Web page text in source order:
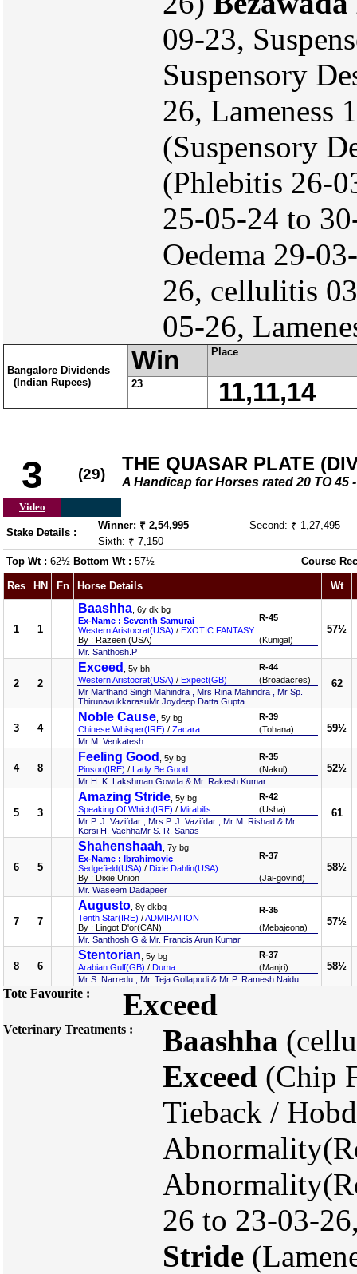
09-23,
Suspensory
26, Lameness
(Suspensory
(Phlebitis 26-
25-05-24 to
Oedema 29-
26, cellulitis
05-26,
Bangalore Dividends
(Indian Rupees)
Win Place
23 11,11,14
3 (29) THE QUASAR PLATE
A Handicap for Horses rated 20 TO 45
Video
Stake Details :
Winner: ₹ 2,54,995
Second: ₹ 1,27,495
Sixth: ₹ 7,150
Top Wt : 62½ Bottom Wt : 57½ Course
Res HN Fn Horse Details Wt
1 1
Baashha , 6y dk bg
Ex-Name : Seventh Samurai
Western Aristocrat(USA) / EXOTIC FANTASY
By : Razeen (USA)
R-45
(Kunigal)
Mr. Santhosh.P
57½
2 2
Exceed
, 5y bh
Western Aristocrat(USA) / Expect(GB)
R-44
(Broadacres)
Mr Marthand Singh Mahindra , Mrs Rina Mahindra , Mr Sp.
ThirunavukkarasuMr Joydeep Datta Gupta
62
3 4
Noble Cause , 5y bg
Chinese Whisper(IRE) / Zacara
R-39
(Tohana)
Mr M. Venkatesh
59½
4 8
Feeling Good
, 5y bg
Pinson(IRE) / Lady Be Good
R-35
(Nakul)
Mr H. K. Lakshman Gowda & Mr. Rakesh Kumar
52½
5 3
Amazing Stride , 5y bg
Speaking Of Which(IRE) / Mirabilis
R-42
(Usha)
Mr P. J. Vazifdar , Mrs P. J. Vazifdar , Mr M. Rishad & Mr
Kersi H. VachhaMr S. R. Sanas
61
6 5
Shahenshaah , 7y bg
Ex-Name : Ibrahimovic
Sedgefield(USA) / Dixie Dahlin(USA)
By : Dixie Union
R-37
(Jai-govind)
Mr. Waseem Dadapeer
58½
7 7
Augusto , 8y dkbg
Tenth Star(IRE) /ADMIRATION
By : Lingot D'or(CAN)
R-35
(Mebajeona)
Mr. Santhosh G & Mr. Francis Arun Kumar
57½
8 6
Stentorian , 5y bg
Arabian Gulf(GB) / Duma
R-37
(Manjri)
Mr S. Narredu , Mr. Teja Gollapudi & Mr P. Ramesh Naidu
58½
Tote Favourite : Exceed
Veterinary Treatments : Baashha
Exceed (Chip
Tieback /
26 to 23-03-
Stride